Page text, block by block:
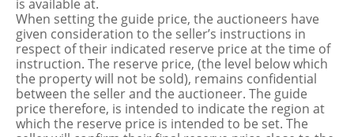
is available at.
When setting the guide price, the auctioneers have
given consideration to the seller’s instructions in
respect of their indicated reserve price at the time of
instruction. The reserve price, (the level below which
the property will not be sold), remains confidential
between the seller and the auctioneer. The guide
price therefore, is intended to indicate the region at
which the reserve price is intended to be set. The